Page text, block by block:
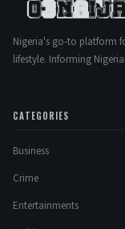
Nigeria's go-to platform
lifestyle. Informing
CATEGORIES
Business
Crime
Entertainments